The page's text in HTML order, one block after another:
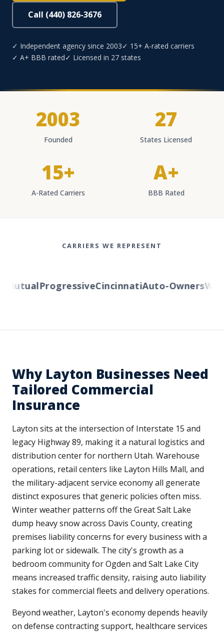
Call (440) 826-3676
✓ Independent agency since 2003✓ 15+ A-rated carriers
✓ A+ BBB rated✓ Licensed in 27 states
2003
Founded
27
States Licensed
15+
A-Rated Carriers
A+
BBB Rated
CARRIERS WE REPRESENT
ProgressiveCincinnatiAuto-Owners
Why Layton Businesses Need
Tailored Commercial
Insurance
Layton sits at the intersection of Interstate 15 and
legacy Highway 89, making it a natural logistics and
distribution center for northern Utah. Warehouse
operations, retail centers like Layton Hills Mall, and
the military-adjacent service economy all generate
distinct exposures that generic policies often miss.
Winter weather patterns off the Great Salt Lake
dump heavy snow across Davis County, creating
premises liability concerns for every business with a
parking lot or sidewalk. The city's growth as a
bedroom community for Ogden and Salt Lake City
means increased traffic density, raising auto liability
stakes for commercial fleets and delivery operations.
Beyond weather, Layton's economy depends heavily
on defense contracting support, healthcare services